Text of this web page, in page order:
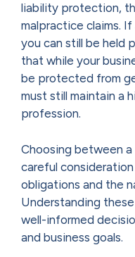
liability protection,
malpractice claims.
you can still be held
that while your
be protected from
must still maintain a
profession.
Choosing between a
careful
obligations and the
Understanding
well-informed
and business goals.